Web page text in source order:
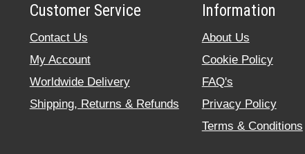
Customer Service
Contact Us
My Account
Worldwide Delivery
Shipping, Returns & Refunds
Information
About Us
Cookie Policy
FAQ's
Privacy Policy
Terms & Conditions